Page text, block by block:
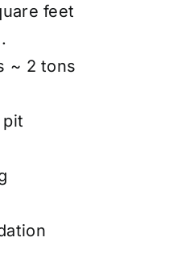
feet
~ 2 tons
pit